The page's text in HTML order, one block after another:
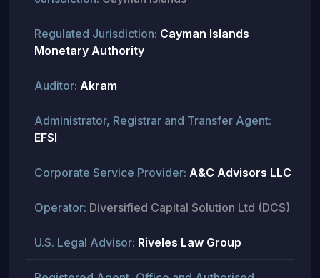
Regulated Jurisdiction: Cayman Islands
Monetary Authority
Auditor: Akram
Administrator, Registrar and Transfer Agent:
EFSI
Corporate Service Provider: A&C Advisors LLC
Operator: Diversified Capital Solution Ltd (DCS)
U.S. Legal Advisor: Riveles Law Group